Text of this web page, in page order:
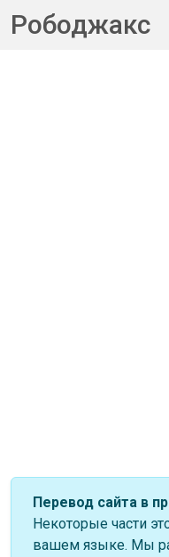
Рободжакс
Перевод сайта в
Некоторые части
вашем языке. Мы